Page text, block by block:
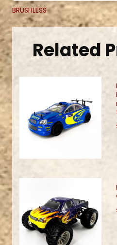
BRUSHLESS
Related